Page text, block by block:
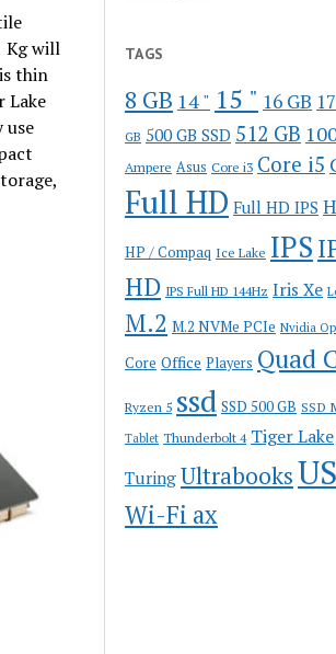
Kg will
thin
Lake
TAGS
8 GB 14 " 15 " 16 GB
GB 500 GB SSD 512 GB
Ampere Asus Core i3 Core i5
Full HD Full HD IPS
HP / Compaq Ice Lake IPS
HD IPS Full HD 144Hz Iris Xe
M.2 M.2 NVMe PCIe Nvidia
Core Office Players Quad
Ryzen 5 ssd SSD 500 GB SSD
Tablet Thunderbolt 4 Tiger Lake
Turing Ultrabooks
Wi-Fi ax